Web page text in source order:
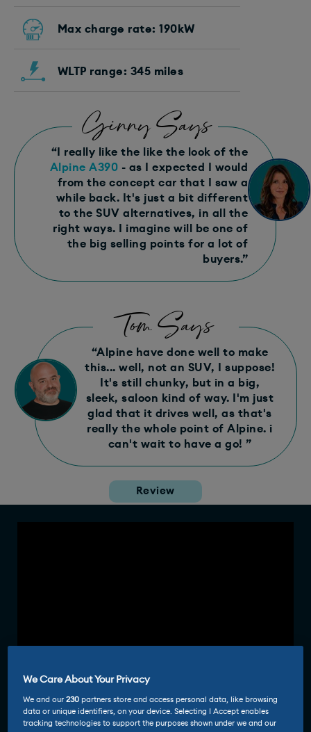
Max charge rate: 190kW
WLTP range: 345 miles
Ginny Says
“I really like the like the look of the
Alpine A390 - as I expected I would
from the concept car that I saw a
while back. It's just a bit different
to the SUV alternatives, in all the
right ways. I imagine will be one of
the big selling points for a lot of
buyers.”
Tom Says
“Alpine have done well to make
this... well, not an SUV, I suppose!
It's still chunky, but in a big,
sleek, saloon kind of way. I'm just
glad that it drives well, as that's
really the whole point of Alpine. i
can't wait to have a go! ”
Review
We Care About Your Privacy
We and our230 partners store and access personal data, like browsing
data or unique identifiers, on your device. Selecting I Accept enables
tracking technologies to support the purposes shown under we and our